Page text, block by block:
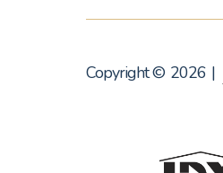
Copyright © 2026 |